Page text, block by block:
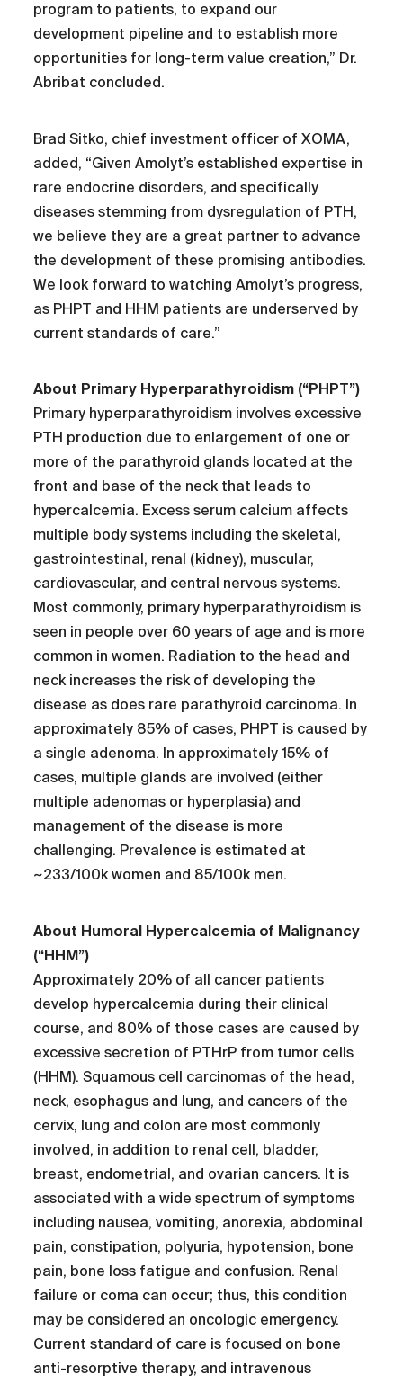
program to patients, to expand our
development pipeline and to establish more
opportunities for long-term value creation,” Dr.
Abribat concluded.
Brad Sitko, chief investment officer of XOMA,
added, “Given Amolyt’s established expertise in
rare endocrine disorders, and specifically
diseases stemming from dysregulation of PTH,
we believe they are a great partner to advance
the development of these promising antibodies.
We look forward to watching Amolyt’s progress,
as PHPT and HHM patients are underserved by
current standards of care.”
About Primary Hyperparathyroidism (“PHPT”)
Primary hyperparathyroidism involves excessive
PTH production due to enlargement of one or
more of the parathyroid glands located at the
front and base of the neck that leads to
hypercalcemia. Excess serum calcium affects
multiple body systems including the skeletal,
gastrointestinal, renal (kidney), muscular,
cardiovascular, and central nervous systems.
Most commonly, primary hyperparathyroidism is
seen in people over 60 years of age and is more
common in women. Radiation to the head and
neck increases the risk of developing the
disease as does rare parathyroid carcinoma. In
approximately 85% of cases, PHPT is caused by
a single adenoma. In approximately 15% of
cases, multiple glands are involved (either
multiple adenomas or hyperplasia) and
management of the disease is more
challenging. Prevalence is estimated at
~233/100k women and 85/100k men.
About Humoral Hypercalcemia of Malignancy
(“HHM”)
Approximately 20% of all cancer patients
develop hypercalcemia during their clinical
course, and 80% of those cases are caused by
excessive secretion of PTHrP from tumor cells
(HHM). Squamous cell carcinomas of the head,
neck, esophagus and lung, and cancers of the
cervix, lung and colon are most commonly
involved, in addition to renal cell, bladder,
breast, endometrial, and ovarian cancers. It is
associated with a wide spectrum of symptoms
including nausea, vomiting, anorexia, abdominal
pain, constipation, polyuria, hypotension, bone
pain, bone loss fatigue and confusion. Renal
failure or coma can occur; thus, this condition
may be considered an oncologic emergency.
Current standard of care is focused on bone
anti-resorptive therapy, and intravenous